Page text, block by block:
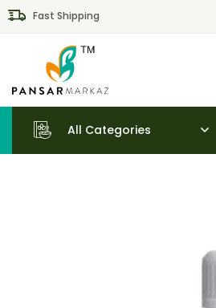
Fast Shipping
All Categories